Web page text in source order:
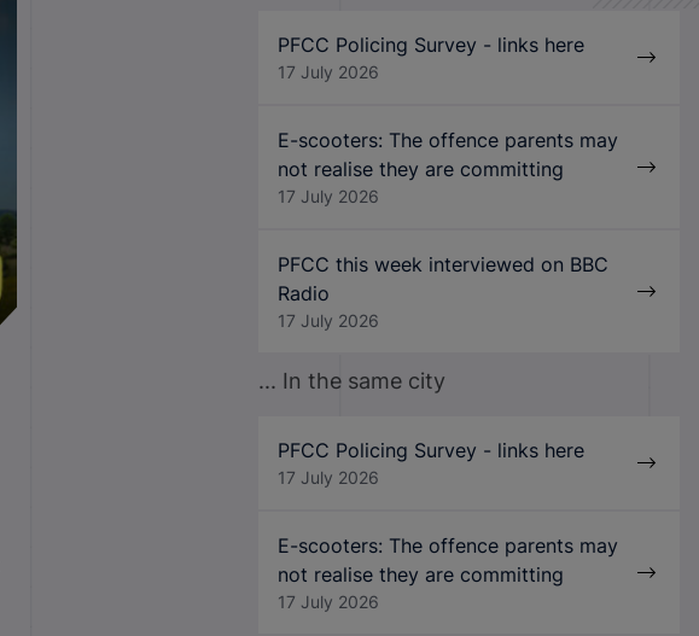
PFCC Policing Survey - links here
17 July 2026
E-scooters: The offence parents may
not realise they are committing
17 July 2026
PFCC this week interviewed on BBC
Radio
17 July 2026
... In the same city
PFCC Policing Survey - links here
17 July 2026
E-scooters: The offence parents may
not realise they are committing
17 July 2026